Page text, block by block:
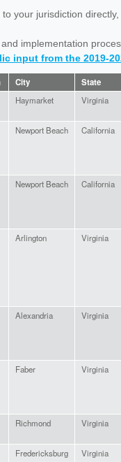
your jurisdiction
implementation
input from the 2019-
City State
Haymarket Virginia
Newport Beach California
Newport Beach California
Arlington Virginia
Alexandria Virginia
Faber Virginia
Richmond Virginia
Fredericksburg
Virginia